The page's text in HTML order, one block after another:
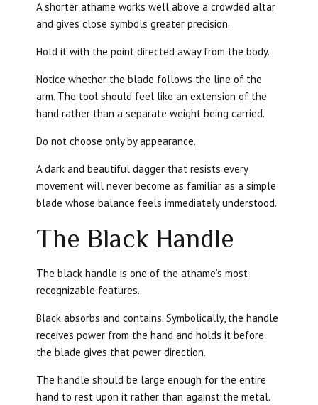
A shorter athame works well above a crowded altar
and gives close symbols greater precision.
Hold it with the point directed away from the body.
Notice whether the blade follows the line of the
arm. The tool should feel like an extension of the
hand rather than a separate weight being carried.
Do not choose only by appearance.
A dark and beautiful dagger that resists every
movement will never become as familiar as a simple
blade whose balance feels immediately understood.
The Black Handle
The black handle is one of the athame’s most
recognizable features.
Black absorbs and contains. Symbolically, the handle
receives power from the hand and holds it before
the blade gives that power direction.
The handle should be large enough for the entire
hand to rest upon it rather than against the metal.